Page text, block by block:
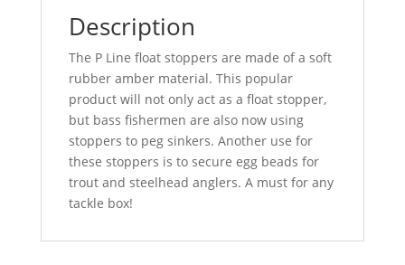
Description
The P Line float stoppers are made of a soft
rubber amber material. This popular
product will not only act as a float stopper,
but bass fishermen are also now using
stoppers to peg sinkers. Another use for
these stoppers is to secure egg beads for
trout and steelhead anglers. A must for any
tackle box!